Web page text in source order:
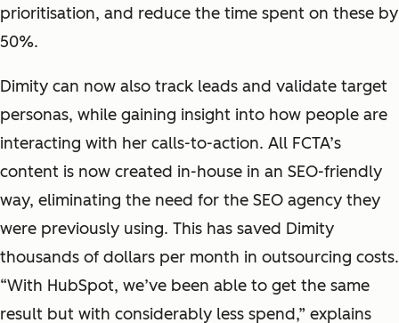
prioritisation, and reduce the time spent on these by
50%.
Dimity can now also track leads and validate target
personas, while gaining insight into how people are
interacting with her calls-to-action. All FCTA’s
content is now created in-house in an SEO-friendly
way, eliminating the need for the SEO agency they
were previously using. This has saved Dimity
thousands of dollars per month in outsourcing costs.
“With HubSpot, we’ve been able to get the same
result but with considerably less spend,” explains